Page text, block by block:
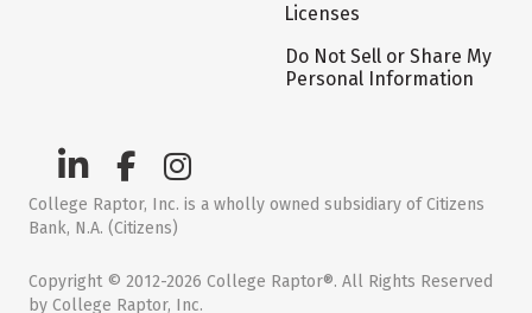
Licenses
Do Not Sell or Share My
Personal Information
College Raptor, Inc. is a wholly owned subsidiary of Citizens
Bank, N.A. (Citizens)
Copyright © 2012-2026 College Raptor®. All Rights Reserved
by College Raptor, Inc.